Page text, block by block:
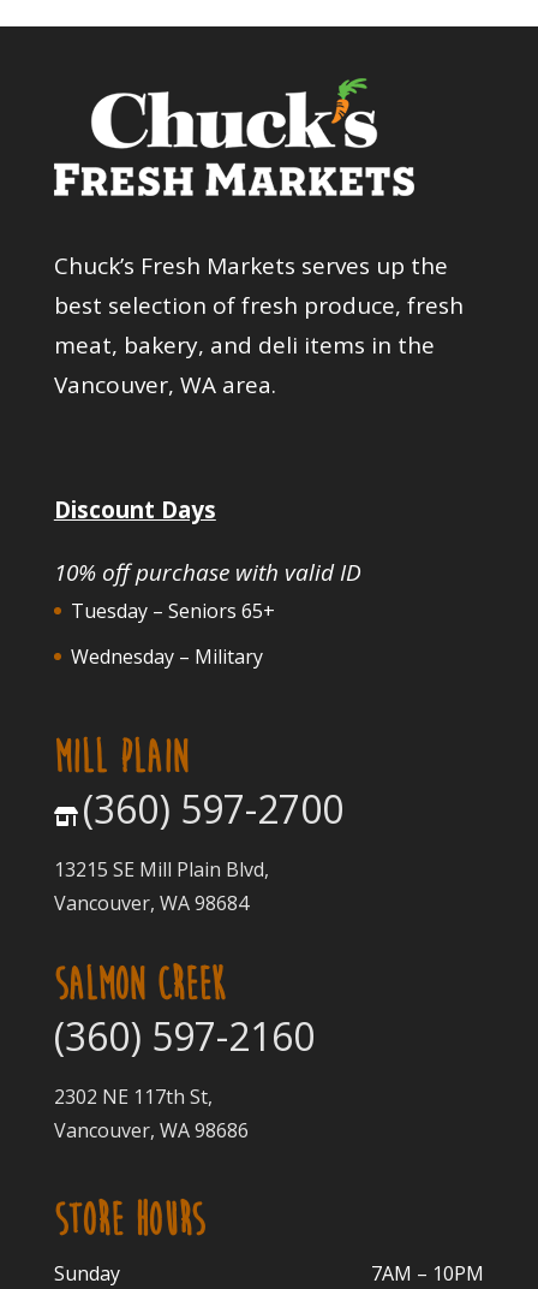
Chuck’s Fresh Markets serves up the
best selection of fresh produce, fresh
meat, bakery, and deli items in the
Vancouver, WA area.
Discount Days
10% off purchase with valid ID
Tuesday – Seniors 65+
Wednesday – Military
MILL PLAIN
(360) 597-2700
13215 SE Mill Plain Blvd,
Vancouver, WA 98684
SALMON CREEK
(360) 597-2160
2302 NE 117th St,
Vancouver, WA 98686
STORE HOURS
Sunday 7AM – 10PM